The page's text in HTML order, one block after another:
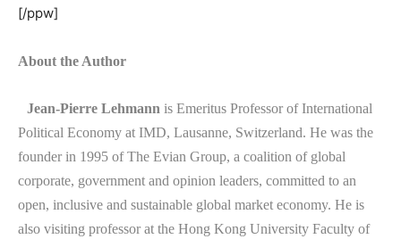
[/ppw]
About the Author
Jean-Pierre Lehmann is Emeritus Professor of International
Political Economy at IMD, Lausanne, Switzerland. He was the
founder in 1995 of The Evian Group, a coalition of global
corporate, government and opinion leaders, committed to an
open, inclusive and sustainable global market economy. He is
also visiting professor at the Hong Kong University Faculty of